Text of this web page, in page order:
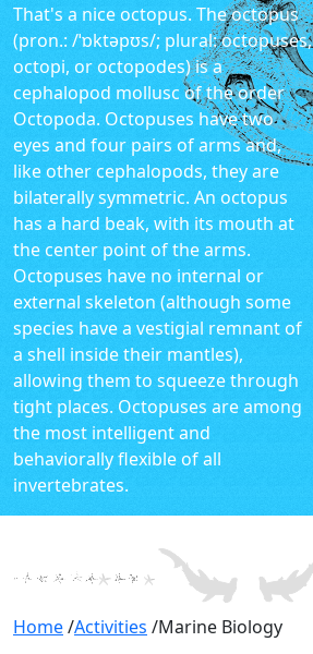
That's a nice octopus. The octopus
(pron.: /ˈɒktəpʊs/; plural: octopuses,
octopi, or octopodes) is a
cephalopod mollusc of the order
Octopoda. Octopuses have two
eyes and four pairs of arms and,
like other cephalopods, they are
bilaterally symmetric. An octopus
has a hard beak, with its mouth at
the center point of the arms.
Octopuses have no internal or
external skeleton (although some
species have a vestigial remnant of
a shell inside their mantles),
allowing them to squeeze through
tight places. Octopuses are among
the most intelligent and
behaviorally flexible of all
invertebrates.
Home/Activities /Marine Biology